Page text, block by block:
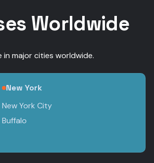
Worldwide
in major cities worldwide.
New York
New York City
Buffalo